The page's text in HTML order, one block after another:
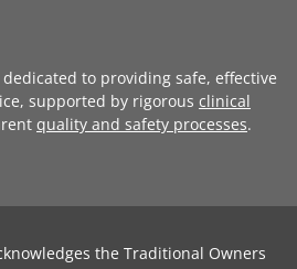
to providing safe, effective
supported by rigorous clinical
quality and safety processes.
the Traditional Owners